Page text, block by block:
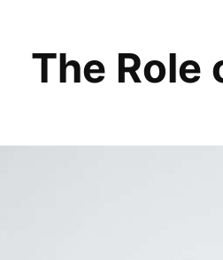
The Role